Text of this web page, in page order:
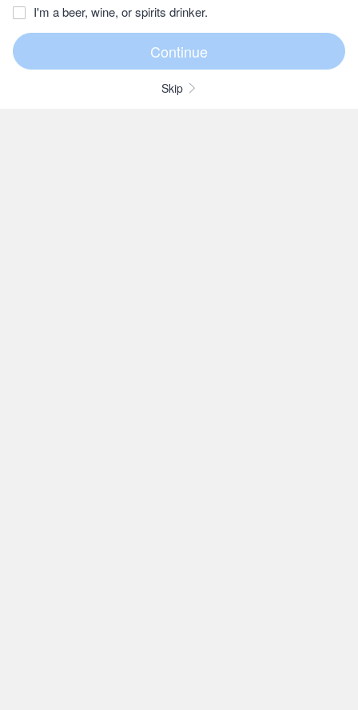
I'm a beer, wine, or spirits drinker.
Skip